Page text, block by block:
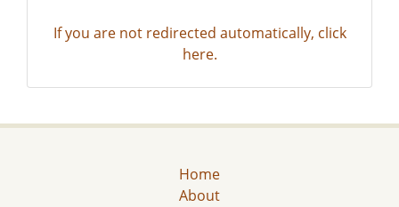
If you are not redirected automatically, click
here.
Home
About